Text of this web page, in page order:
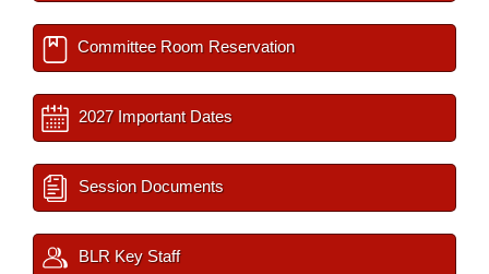
Committee Room Reservation
2027 Important Dates
Session Documents
BLR Key Staff